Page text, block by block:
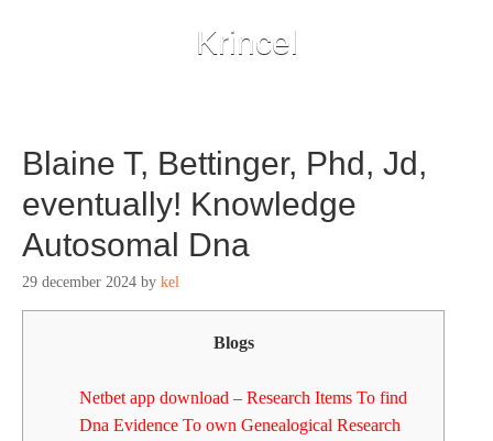
Krincel
Blaine T, Bettinger, Phd, Jd,
eventually! Knowledge
Autosomal Dna
29 december 2024 by kel
Blogs
Netbet app download – Research Items To find
Dna Evidence To own Genealogical Research